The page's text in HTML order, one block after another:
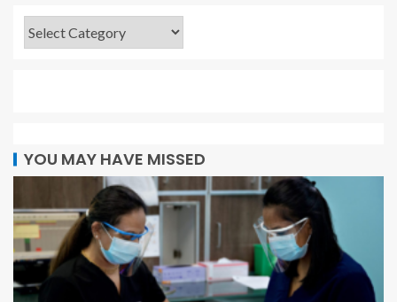
YOU MAY HAVE MISSED